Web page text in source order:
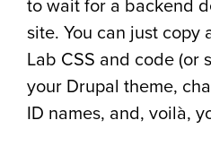
to wait for a backend
site. You can just copy
Lab CSS and code (or
your Drupal theme,
ID names, and, voilà,